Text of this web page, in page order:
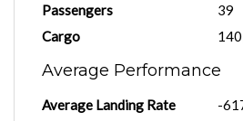
Passengers
39
Cargo
Average Performance
Average Landing Rate
-